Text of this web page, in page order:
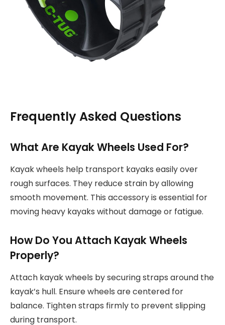
Frequently Asked Questions
What Are Kayak Wheels Used For?
Kayak wheels help transport kayaks easily over
rough surfaces. They reduce strain by allowing
smooth movement. This accessory is essential for
moving heavy kayaks without damage or fatigue.
How Do You Attach Kayak Wheels
Properly?
Attach kayak wheels by securing straps around the
kayak’s hull. Ensure wheels are centered for
balance. Tighten straps firmly to prevent slipping
during transport.